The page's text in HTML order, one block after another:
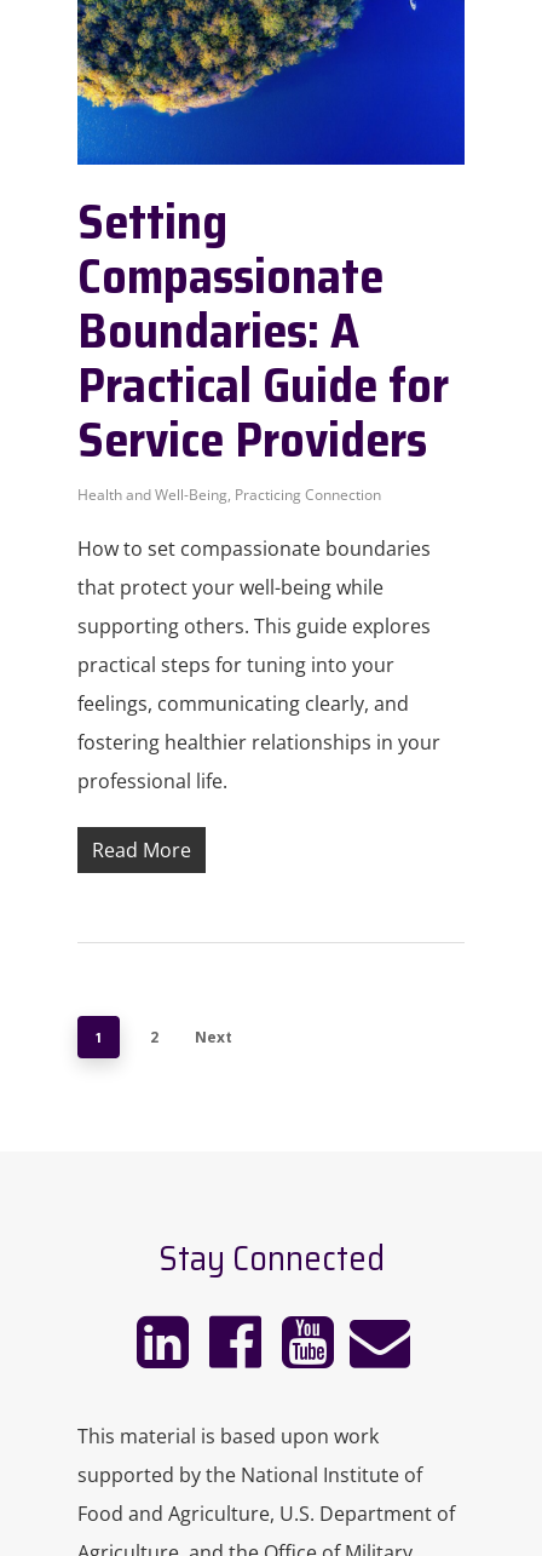
Setting
Compassionate
Boundaries: A
Practical Guide for
Service Providers
Health and Well-Being, Practicing Connection
How to set compassionate boundaries
that protect your well-being while
supporting others. This guide explores
practical steps for tuning into your
feelings, communicating clearly, and
fostering healthier relationships in your
professional life.
Read More
1 2 Next
Stay Connected
This material is based upon work
supported by the National Institute of
Food and Agriculture, U.S. Department of